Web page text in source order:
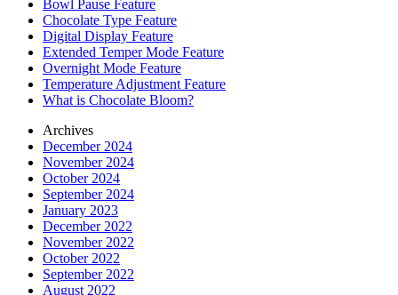
Bowl Pause Feature
Chocolate Type Feature
Digital Display Feature
Extended Temper Mode Feature
Overnight Mode Feature
Temperature Adjustment Feature
What is Chocolate Bloom?
Archives
December 2024
November 2024
October 2024
September 2024
January 2023
December 2022
November 2022
October 2022
September 2022
August 2022